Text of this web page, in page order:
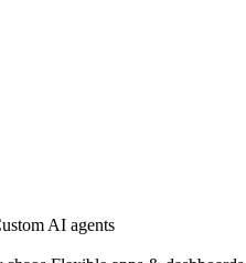
AI agents